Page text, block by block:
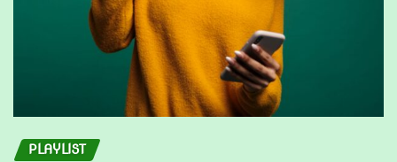
PLAYLIST